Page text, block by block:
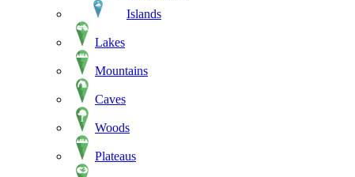
Islands
Lakes
Mountains
Caves
Woods
Plateaus